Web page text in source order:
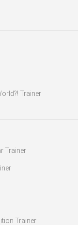
Trainer
Trainer
Trainer